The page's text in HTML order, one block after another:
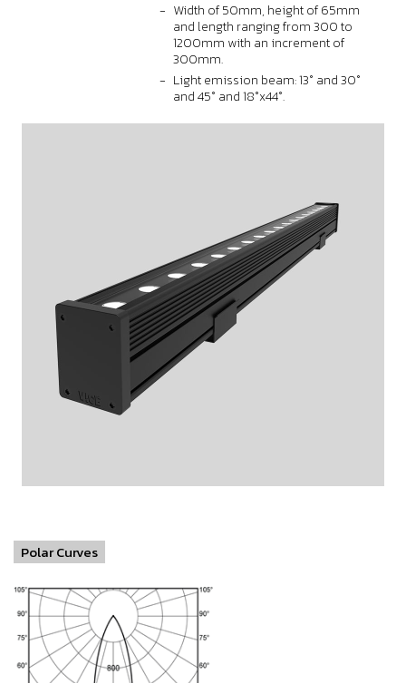
Width of 50mm, height of 65mm
and length ranging from 300 to
1200mm with an increment of
300mm.
Light emission beam: 13° and 30°
and 45° and 18°x44°.
Polar Curves